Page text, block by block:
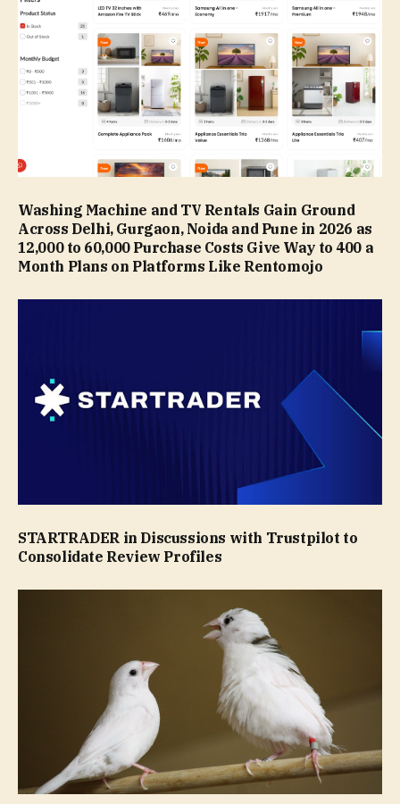
Washing Machine and TV Rentals Gain Ground
Across Delhi, Gurgaon, Noida and Pune in 2026 as
₹12,000 to ₹60,000 Purchase Costs Give Way to ₹400 a
Month Plans on Platforms Like Rentomojo
STARTRADER in Discussions with Trustpilot to
Consolidate Review Profiles